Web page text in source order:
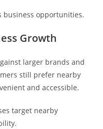
business opportunities.
Growth
larger brands and
still prefer nearby
and accessible.
target nearby